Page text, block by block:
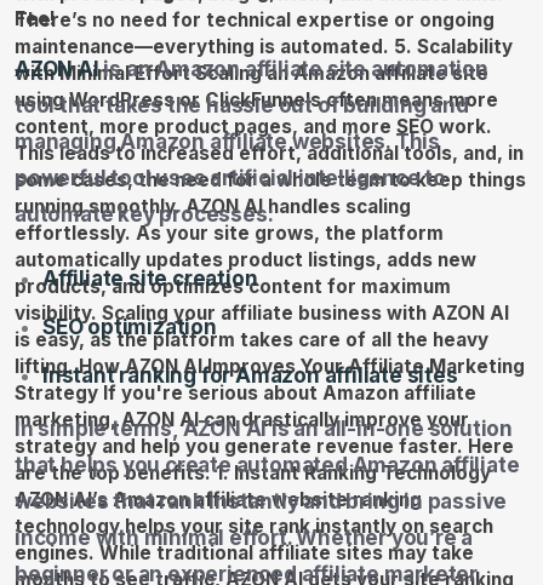
AZON AIis an Amazon affiliate site automation
tool that takes the hassle out of building and
managing Amazon affiliate websites. This
powerful tool uses artificial intelligence to
automate key processes:
Affiliate site creation
SEO optimization
Instant ranking for Amazon affiliate sites
In simple terms, AZON AI is an all-in-one solution
that helps you create automated Amazon affiliate
websites that rank instantly and bring in passive
income with minimal effort. Whether you’re a
beginner or an experienced affiliate marketer,